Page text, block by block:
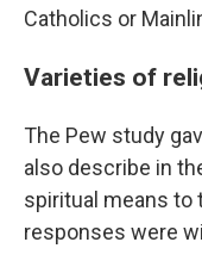
Catholics or
Varieties of
The Pew study
also describe in
spiritual means to
responses were